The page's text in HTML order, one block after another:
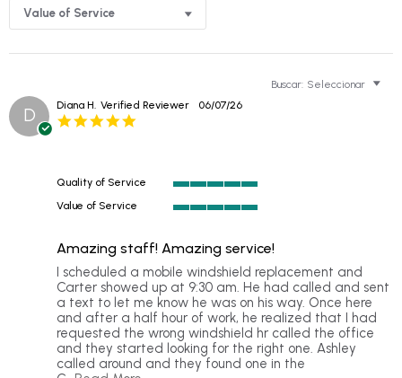
Value of Service
Buscar: Seleccionar
D Diana H. Verified Reviewer 06/07/26
Quality of Service
of
rating
Value of Service
5
rating
Amazing staff! Amazing service!
Review
by
Diana
H.
on
7
Jun
review
stating
Amazing
staff!
Amazing
service!
I scheduled a mobile windshield replacement and
Carter showed up at 9:30 am. He had called and sent
a text to let me know he was on his way. Once here
and after a half hour of work, he realized that I had
requested the wrong windshield hr called the office
and they started looking for the right one. Ashley
called around and they found one in the